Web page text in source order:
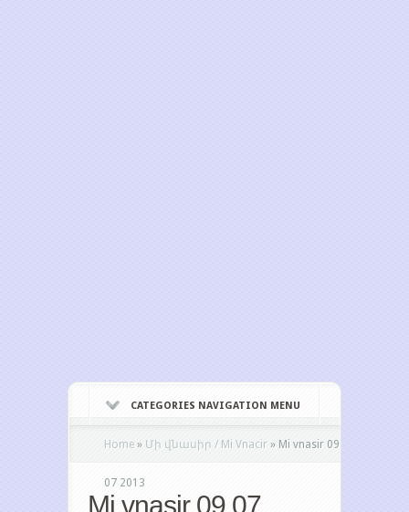
CATEGORIES NAVIGATION MENU
Home » Մի վնասիր / Mi Vnacir » Mi vnasir 09
07 2013
Mi vnasir 09 07